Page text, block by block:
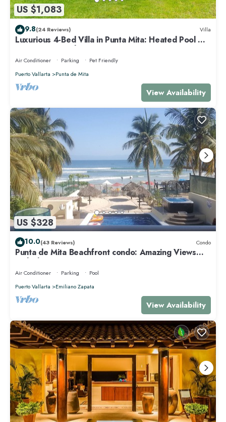
US $1,083
9.8(24 Reviews) Villa
Luxurious 4-Bed Villa in Punta Mita: Heated Pool &
Spa, Privacy and Amazing View
Air Conditioner Parking
Pet Friendly
Puerto Vallarta
Punta de Mita
View Availability
US $328
10.0(43 Reviews) Condo
Punta de Mita Beachfront condo: Amazing Views
and Fiber Optic Internet
Air Conditioner Parking
Pool
Puerto Vallarta
Emiliano Zapata
View Availability